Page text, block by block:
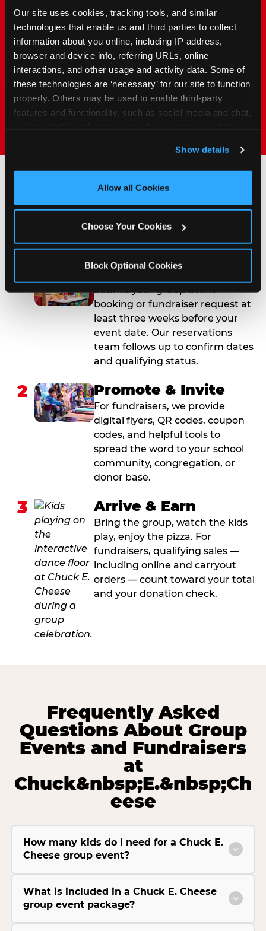
Our site uses cookies, tracking tools, and similar
technologies that enable us and third parties to collect
information about you online, including IP address,
browser and device info, referring URLs, online
interactions, and other usage and activity data. Some of
these technologies are ‘necessary’ for our site to function
properly. Others may be used to enable third-party
features and functionality, such as social media and chat,
and measure and target content and ads, here and on
third party sites. Click ‘Allow All Cookies’ to use this
site with all cookies enabled, or click ‘Block Optional
Show details
Allow all Cookies
Choose Your Cookies
Block Optional Cookies
families with young elementary-age children —
the exact age group that makes group outings
and fundraisers a logistical challenge
everywhere else. Kid&nbsp;Check&#174; safety.
Indoor. Affordable. Food included. Nearby.
FIND YOUR LOCATION
How to Book Your Group
Event or Fundraiser in
Woodbury
Request Online
Submit your group event
booking or fundraiser request at
least three weeks before your
event date. Our reservations
team follows up to confirm dates
and qualifying status.
2 Promote & Invite
For fundraisers, we provide
digital flyers, QR codes, coupon
codes, and helpful tools to
spread the word to your school
community, congregation, or
donor base.
3 Arrive & Earn
Bring the group, watch the kids
play, enjoy the pizza. For
fundraisers, qualifying sales —
including online and carryout
orders — count toward your total
and your donation check.
Frequently Asked
Questions About Group
Events and Fundraisers
at
Chuck&nbsp;E.&nbsp;Ch
eese
How many kids do I need for a Chuck E.
Cheese group event?
What is included in a Chuck E. Cheese
group event package?